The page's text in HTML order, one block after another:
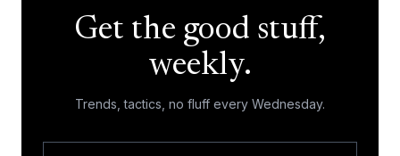
Get the good stuff,
weekly.
Trends, tactics, no fluff every Wednesday.